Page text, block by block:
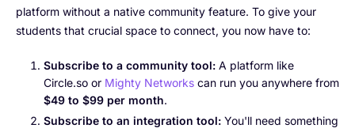
platform without a native community feature. To give your
students that crucial space to connect, you now have to:
Subscribe to a community tool: A platform like
Circle.so or Mighty Networks can run you anywhere from
$49 to $99 per month.
Subscribe to an integration tool: You'll need something